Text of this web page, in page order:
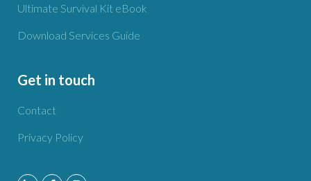
Ultimate Survival Kit eBook
Download Services Guide
Get in touch
Contact
Privacy Policy